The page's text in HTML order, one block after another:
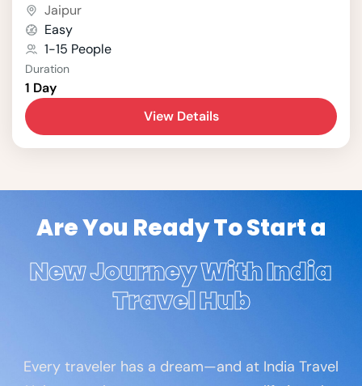
city nestled in the picturesque Kathmandu
Valley, boasts seven UNESCO World Heritage
Sites that showcase the country's unique
blend of Hindu and Buddhist traditions.
Jaipur
Easy
1-15 People
Duration
1 Day
View Details
Are You Ready To Start a
New Journey With India
Travel Hub
Every traveler has a dream—and at India Travel